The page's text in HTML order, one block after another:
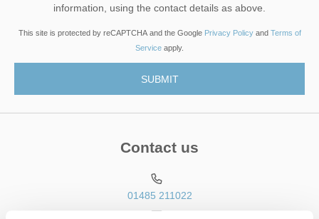
information, using the contact details as above.
This site is protected by reCAPTCHA and the Google Privacy Policyand Terms of
Service apply.
Contact us
01485 211022